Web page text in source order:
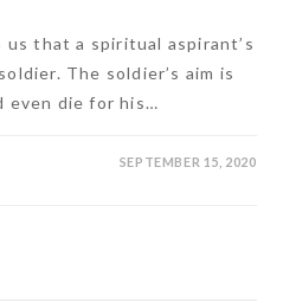
that a spiritual aspirant’s
The soldier’s aim is
even die for his…
SEPTEMBER 15, 2020